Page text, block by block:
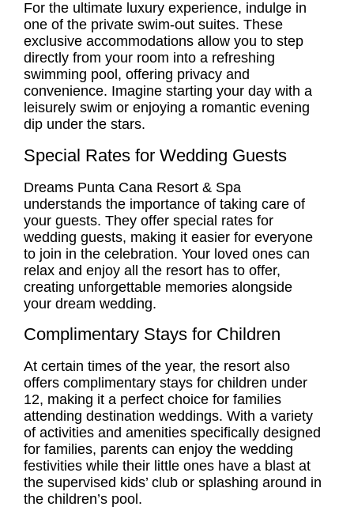
For the ultimate luxury experience, indulge in
one of the private swim-out suites. These
exclusive accommodations allow you to step
directly from your room into a refreshing
swimming pool, offering privacy and
convenience. Imagine starting your day with a
leisurely swim or enjoying a romantic evening
dip under the stars.
Special Rates for Wedding Guests
Dreams Punta Cana Resort & Spa
understands the importance of taking care of
your guests. They offer special rates for
wedding guests, making it easier for everyone
to join in the celebration. Your loved ones can
relax and enjoy all the resort has to offer,
creating unforgettable memories alongside
your dream wedding.
Complimentary Stays for Children
At certain times of the year, the resort also
offers complimentary stays for children under
12, making it a perfect choice for families
attending destination weddings. With a variety
of activities and amenities specifically designed
for families, parents can enjoy the wedding
festivities while their little ones have a blast at
the supervised kids’ club or splashing around in
the children’s pool.